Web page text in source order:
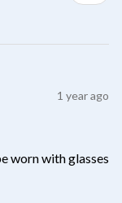
1 year ago
worn with glasses